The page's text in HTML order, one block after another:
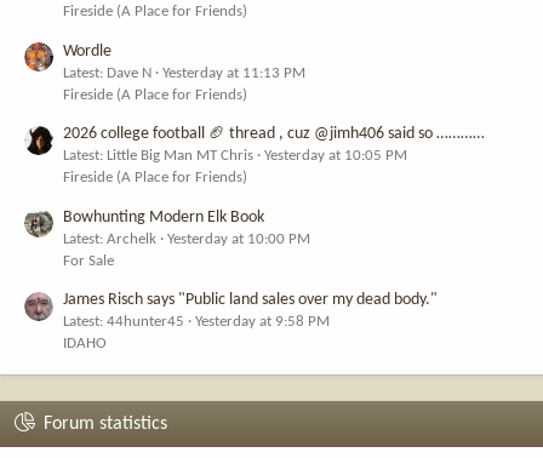
Fireside (A Place for Friends)
Wordle
Latest: Dave N
Yesterday at 11:13 PM
Fireside (A Place for Friends)
2026 college football 🏈 thread , cuz @jimh406 said so …………
Latest: Little Big Man MT Chris
Yesterday at 10:05 PM
Fireside (A Place for Friends)
Bowhunting Modern Elk Book
Latest: Archelk
Yesterday at 10:00 PM
For Sale
James Risch says "Public land sales over my dead body."
Latest: 44hunter45
Yesterday at 9:58 PM
IDAHO
Forum statistics